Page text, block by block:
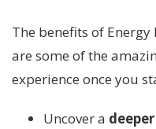
The benefits of
are some of the
experience once you
Uncover a